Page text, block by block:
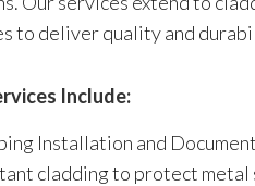
to deliver quality and
Include:
Installation and
cladding to protect metal